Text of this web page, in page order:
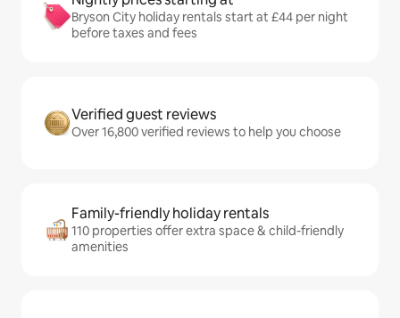
Bryson City holiday rentals start at £44 per night
before taxes and fees
Verified guest reviews
Over 16,800 verified reviews to help you choose
Family-friendly holiday rentals
110 properties offer extra space & child-friendly
amenities